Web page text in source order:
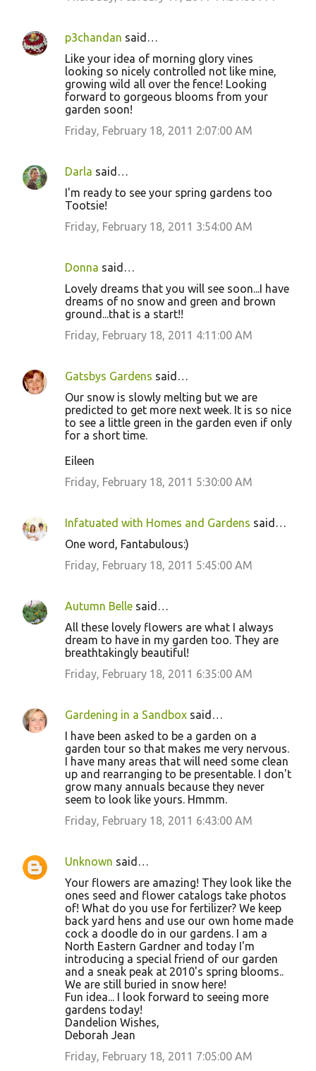
p3chandan said…
Like your idea of morning glory vines
looking so nicely controlled not like mine,
growing wild all over the fence! Looking
forward to gorgeous blooms from your
garden soon!
Friday, February 18, 2011 2:07:00 AM
Darla said…
I'm ready to see your spring gardens too
Tootsie!
Friday, February 18, 2011 3:54:00 AM
Donna said…
Lovely dreams that you will see soon...I have
dreams of no snow and green and brown
ground...that is a start!!
Friday, February 18, 2011 4:11:00 AM
Gatsbys Gardens said…
Our snow is slowly melting but we are
predicted to get more next week. It is so nice
to see a little green in the garden even if only
for a short time.
Eileen
Friday, February 18, 2011 5:30:00 AM
Infatuated with Homes and Gardens said…
One word, Fantabulous:)
Friday, February 18, 2011 5:45:00 AM
Autumn Belle said…
All these lovely flowers are what I always
dream to have in my garden too. They are
breathtakingly beautiful!
Friday, February 18, 2011 6:35:00 AM
Gardening in a Sandbox said…
I have been asked to be a garden on a
garden tour so that makes me very nervous.
I have many areas that will need some clean
up and rearranging to be presentable. I don't
grow many annuals because they never
seem to look like yours. Hmmm.
Friday, February 18, 2011 6:43:00 AM
Unknown said…
Your flowers are amazing! They look like the
ones seed and flower catalogs take photos
of! What do you use for fertilizer? We keep
back yard hens and use our own home made
cock a doodle do in our gardens. I am a
North Eastern Gardner and today I'm
introducing a special friend of our garden
and a sneak peak at 2010's spring blooms..
We are still buried in snow here!
Fun idea... I look forward to seeing more
gardens today!
Dandelion Wishes,
Deborah Jean
Friday, February 18, 2011 7:05:00 AM